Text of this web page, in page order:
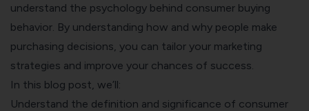
understand the psychology behind consumer buying
behavior. By understanding how and why people make
purchasing decisions, you can tailor your marketing
strategies and improve your chances of success.
In this blog post, we’ll:
Understand the definition and significance of consumer